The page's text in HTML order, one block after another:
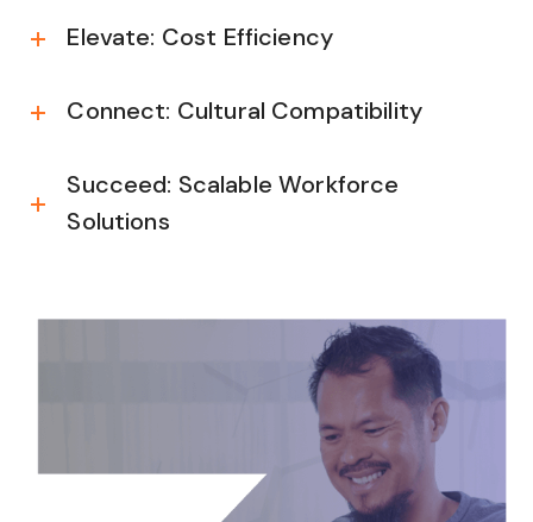
Elevate: Cost Efficiency
Connect: Cultural Compatibility
Succeed: Scalable Workforce
Solutions